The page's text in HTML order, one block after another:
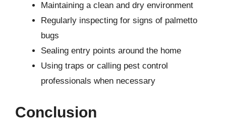
Maintaining a clean and dry environment
Regularly inspecting for signs of palmetto
bugs
Sealing entry points around the home
Using traps or calling pest control
professionals when necessary
Conclusion